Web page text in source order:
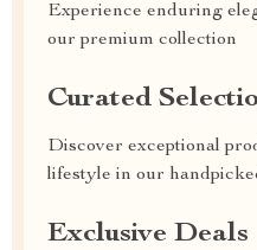
Experience enduring
our premium collection
Curated
Discover exceptional
lifestyle in our
Exclusive Deals